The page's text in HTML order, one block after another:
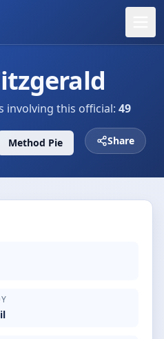
involving this official: 49
Method Pie Share